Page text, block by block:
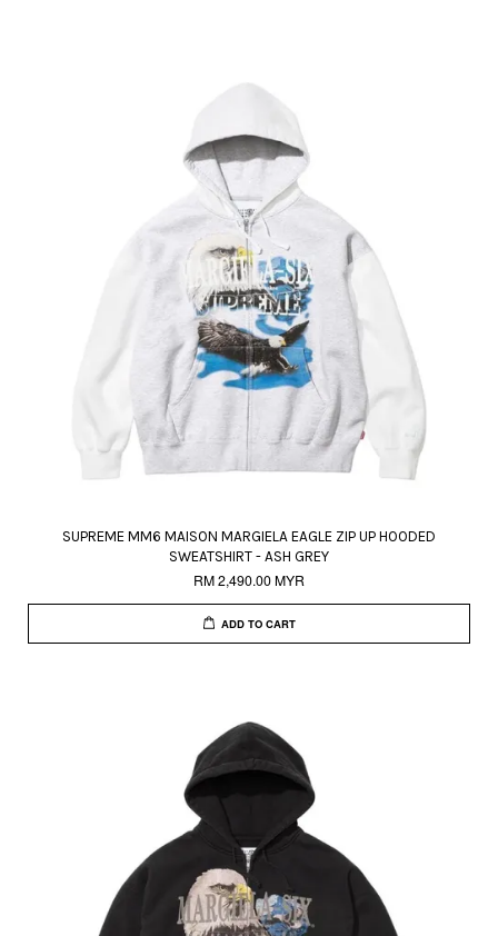
SUPREME MM6 MAISON MARGIELA EAGLE ZIP UP HOODED
SWEATSHIRT - ASH GREY
RM 2,490.00 MYR
ADD TO CART